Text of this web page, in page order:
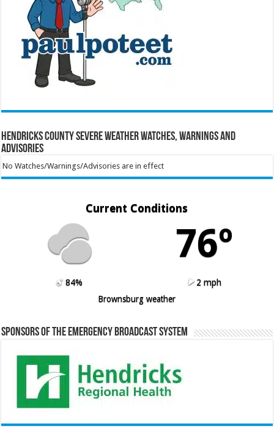
Hendricks County Severe Weather Watches, Warnings and
Advisories
No Watches/Warnings/Advisories are in effect
Current Conditions
76º
84%
2 mph
Brownsburg weather
Sponsors of the Emergency Broadcast System